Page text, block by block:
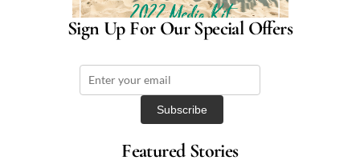
Sign Up For Our Special Offers
Featured Stories